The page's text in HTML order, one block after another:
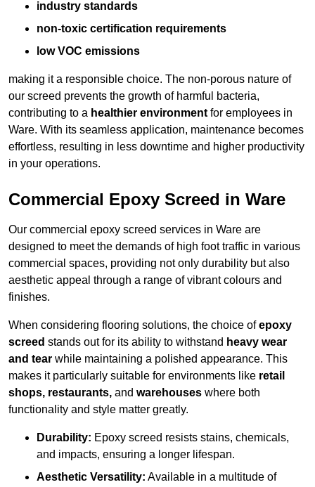
industry standards
non-toxic certification requirements
low VOC emissions
making it a responsible choice. The non-porous nature of
our screed prevents the growth of harmful bacteria,
contributing to a healthier environment for employees in
Ware. With its seamless application, maintenance becomes
effortless, resulting in less downtime and higher productivity
in your operations.
Commercial Epoxy Screed in Ware
Our commercial epoxy screed services in Ware are
designed to meet the demands of high foot traffic in various
commercial spaces, providing not only durability but also
aesthetic appeal through a range of vibrant colours and
finishes.
When considering flooring solutions, the choice ofepoxy
screed stands out for its ability to withstand heavy wear
and tear while maintaining a polished appearance. This
makes it particularly suitable for environments like retail
shops, restaurants, and warehouses where both
functionality and style matter greatly.
Durability: Epoxy screed resists stains, chemicals,
and impacts, ensuring a longer lifespan.
Aesthetic Versatility: Available in a multitude of